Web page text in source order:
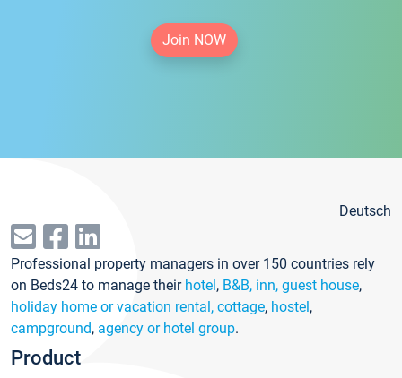
Join NOW
Deutsch
Professional property managers in over 150 countries rely
on Beds24 to manage their hotel, B&B, inn, guest house,
holiday home or vacation rental, cottage, hostel,
campground, agency or hotel group.
Product